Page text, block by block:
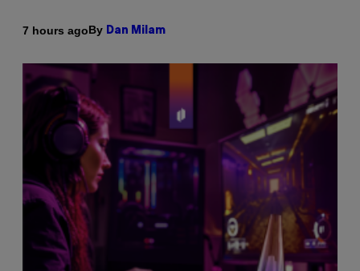
7 hours agoBy Dan Milam